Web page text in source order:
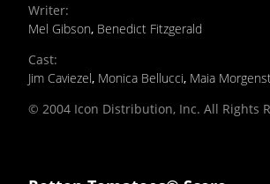
Writer:
Mel Gibson, Benedict Fitzgerald
Cast:
Jim Caviezel, Monica Bellucci, Maia
© 2004 Icon Distribution, Inc. All Rights